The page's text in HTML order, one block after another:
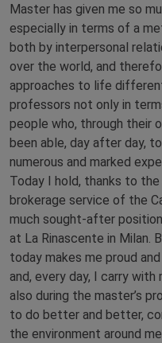
Master has given me so
especially in terms of a
both by interpersonal
over the world, and
approaches to life
professors not only in
people who, through their
been able, day after day,
numerous and marked
Today I hold, thanks to
brokerage service of the
much sought-after
at La Rinascente in Milan.
today makes me proud
and, every day, I carry
also during the master’s
to do better and better,
the environment around